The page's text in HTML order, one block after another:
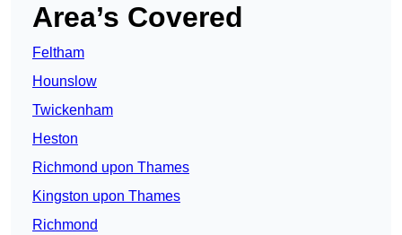
Area’s Covered
Feltham
Hounslow
Twickenham
Heston
Richmond upon Thames
Kingston upon Thames
Richmond